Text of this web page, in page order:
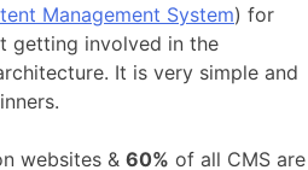
Management System) for
getting involved in the
It is very simple and
websites & 60% of all CMS are